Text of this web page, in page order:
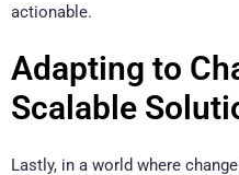
actionable.
Adapting to
Scalable
Lastly, in a world where